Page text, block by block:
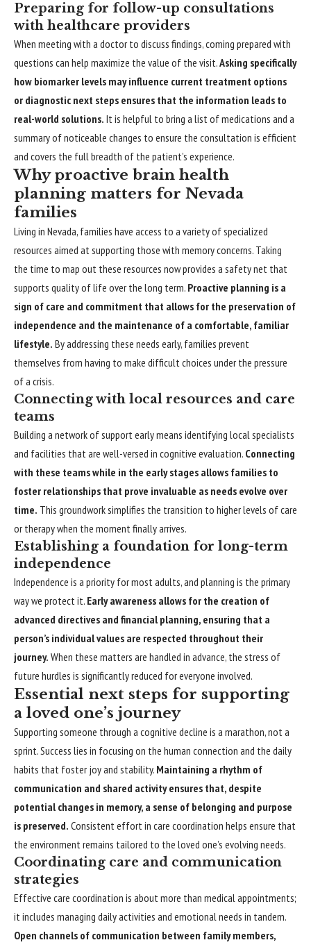
Preparing for follow-up consultations
with healthcare providers
When meeting with a doctor to discuss findings, coming prepared with
questions can help maximize the value of the visit.Asking specifically
how biomarker levels may influence current treatment options
or diagnostic next steps ensures that the information leads to
real-world solutions. It is helpful to bring a list of medications and a
summary of noticeable changes to ensure the consultation is efficient
and covers the full breadth of the patient’s experience.
Why proactive brain health
planning matters for Nevada
families
Living in Nevada, families have access to a variety of specialized
resources aimed at supporting those with memory concerns. Taking
the time to map out these resources now provides a safety net that
supports quality of life over the long term. Proactive planning is a
sign of care and commitment that allows for the preservation of
independence and the maintenance of a comfortable, familiar
lifestyle. By addressing these needs early, families prevent
themselves from having to make difficult choices under the pressure
of a crisis.
Connecting with local resources and care
teams
Building a network of support early means identifying local specialists
and facilities that are well-versed in cognitive evaluation. Connecting
with these teams while in the early stages allows families to
foster relationships that prove invaluable as needs evolve over
time. This groundwork simplifies the transition to higher levels of care
or therapy when the moment finally arrives.
Establishing a foundation for long-term
independence
Independence is a priority for most adults, and planning is the primary
way we protect it. Early awareness allows for the creation of
advanced directives and financial planning, ensuring that a
person’s individual values are respected throughout their
journey. When these matters are handled in advance, the stress of
future hurdles is significantly reduced for everyone involved.
Essential next steps for supporting
a loved one’s journey
Supporting someone through a cognitive decline is a marathon, not a
sprint. Success lies in focusing on the human connection and the daily
habits that foster joy and stability. Maintaining a rhythm of
communication and shared activity ensures that, despite
potential changes in memory, a sense of belonging and purpose
is preserved. Consistent effort in care coordination helps ensure that
the environment remains tailored to the loved one’s evolving needs.
Coordinating care and communication
strategies
Effective care coordination is about more than medical appointments;
it includes managing daily activities and emotional needs in tandem.
Open channels of communication between family members,